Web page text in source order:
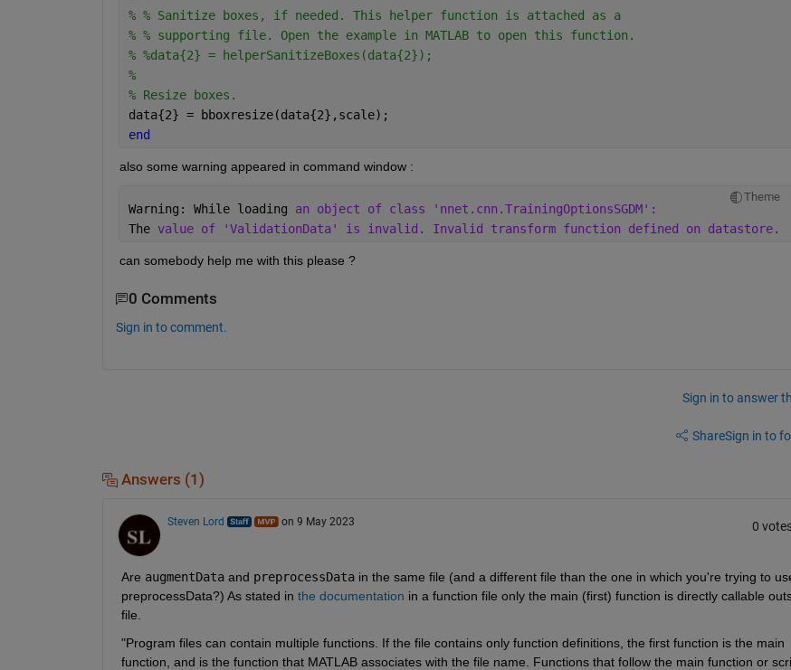
% % Sanitize boxes, if needed. This helper function is attached as a
% % supporting file. Open the example in MATLAB to open this function.
% %data{2} = helperSanitizeBoxes(data{2});
%
% Resize boxes.
data{2} = bboxresize(data{2},scale);
end
also some warning appeared in command window :
Theme
Warning: While loading an object of class 'nnet.cnn.TrainingOptionsSGDM':
The value of 'ValidationData' is invalid. Invalid transform function defined on datastore.
can somebody help me with this please ?
0 Comments
Sign in to comment.
Sign in to answer
ShareSign in to
Answers (1)
Steven Lord on 9 May 2023 0
Are augmentData and preprocessData in the same file (and a different file than the one in which you're trying to
preprocessData?) As stated in the documentation in a function file only the main (first) function is directly callable
file.
"Program files can contain multiple functions. If the file contains only function definitions, the first function is the main
function, and is the function that MATLAB associates with the file name. Functions that follow the main function or